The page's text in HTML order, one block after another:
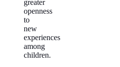
greater
openness
to
new
experiences
among
children.